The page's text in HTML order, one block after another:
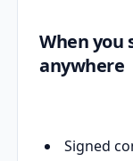
When you
anywhere
Signed